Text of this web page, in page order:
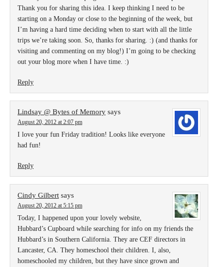
Thank you for sharing this idea. I keep thinking I need to be
starting on a Monday or close to the beginning of the week, but
I’m having a hard time deciding when to start with all the little
trips we’re taking soon. So, thanks for sharing. :) (and thanks for
visiting and commenting on my blog!) I’m going to be checking
out your blog more when I have time. :)
Reply
Lindsay @ Bytes of Memory says
August 20, 2012 at 2:07 pm
I love your fun Friday tradition! Looks like everyone
had fun!
Reply
Cindy Gilbert says
August 20, 2012 at 5:15 pm
Today, I happened upon your lovely website,
Hubbard’s Cupboard while searching for info on my friends the
Hubbard’s in Southern California. They are CEF directors in
Lancaster, CA. They homeschool their children. I, also,
homeschooled my children, but they have since grown and